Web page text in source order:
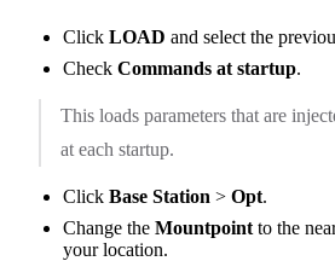
Click LOAD and select the
Check Commands at startup.
This loads parameters that are
at each startup.
Click Base Station > Opt.
Change the Mountpoint to the
your location.